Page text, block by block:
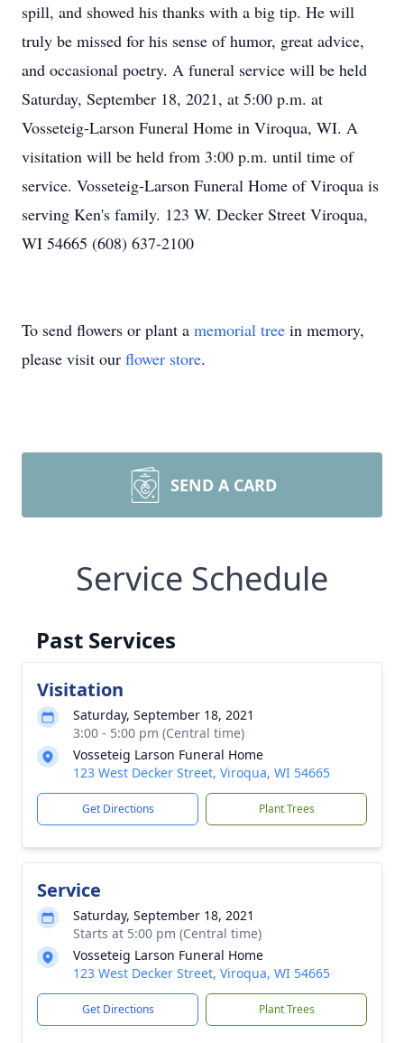
spill, and showed his thanks with a big tip. He will
truly be missed for his sense of humor, great advice,
and occasional poetry. A funeral service will be held
Saturday, September 18, 2021, at 5:00 p.m. at
Vosseteig-Larson Funeral Home in Viroqua, WI. A
visitation will be held from 3:00 p.m. until time of
service. Vosseteig-Larson Funeral Home of Viroqua is
serving Ken's family. 123 W. Decker Street Viroqua,
WI 54665 (608) 637-2100
To send flowers or plant a memorial tree in memory,
please visit our flower store.
SEND A CARD
Service Schedule
Past Services
Visitation
Saturday, September 18, 2021
3:00 - 5:00 pm (Central time)
Vosseteig Larson Funeral Home
123 West Decker Street, Viroqua, WI 54665
Get Directions Plant Trees
Service
Saturday, September 18, 2021
Starts at 5:00 pm (Central time)
Vosseteig Larson Funeral Home
123 West Decker Street, Viroqua, WI 54665
Get Directions Plant Trees